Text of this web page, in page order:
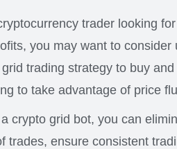
trader looking
you may want to
trading strategy to buy
to take advantage of price
crypto grid bot, you can
trades, ensure consistent